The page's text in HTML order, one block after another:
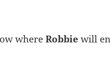
whereRobbie will